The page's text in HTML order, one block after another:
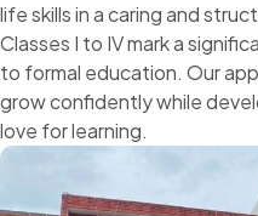
life skills in a caring and
Classes I to IV mark a
to formal education. Our
grow confidently while
love for learning.